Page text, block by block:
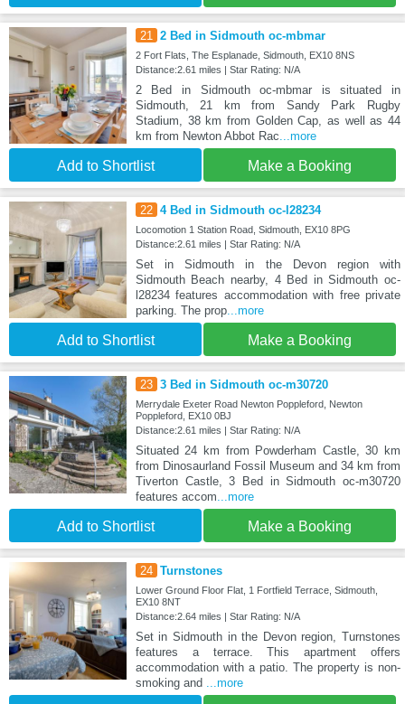
21 2 Bed in Sidmouth oc-mbmar
2 Fort Flats, The Esplanade, Sidmouth, EX10 8NS
Distance:2.61 miles | Star Rating: N/A
2 Bed in Sidmouth oc-mbmar is situated in
Sidmouth, 21 km from Sandy Park Rugby
Stadium, 38 km from Golden Cap, as well as 44
km from Newton Abbot Rac ...more
Add to Shortlist Make a Booking
22 4 Bed in Sidmouth oc-l28234
Locomotion 1 Station Road, Sidmouth, EX10 8PG
Distance:2.61 miles | Star Rating: N/A
Set in Sidmouth in the Devon region with
Sidmouth Beach nearby, 4 Bed in Sidmouth oc-
l28234 features accommodation with free private
parking. The prop...more
Add to Shortlist Make a Booking
23 3 Bed in Sidmouth oc-m30720
Merrydale Exeter Road Newton Poppleford, Newton
Poppleford, EX10 0BJ
Distance:2.61 miles | Star Rating: N/A
Situated 24 km from Powderham Castle, 30 km
from Dinosaurland Fossil Museum and 34 km from
Tiverton Castle, 3 Bed in Sidmouth oc-m30720
features accom...more
Add to Shortlist Make a Booking
24 Turnstones
Lower Ground Floor Flat, 1 Fortfield Terrace, Sidmouth,
EX10 8NT
Distance:2.64 miles | Star Rating: N/A
Set in Sidmouth in the Devon region, Turnstones
features a terrace. This apartment offers
accommodation with a patio. The property is non-
smoking and ...more